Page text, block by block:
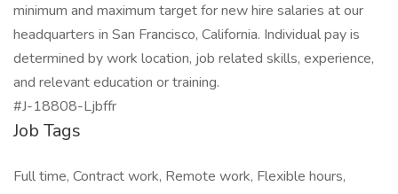
minimum and maximum target for new hire salaries at our
headquarters in San Francisco, California. Individual pay is
determined by work location, job related skills, experience,
and relevant education or training.
#J-18808-Ljbffr
Job Tags
Full time, Contract work, Remote work, Flexible hours,